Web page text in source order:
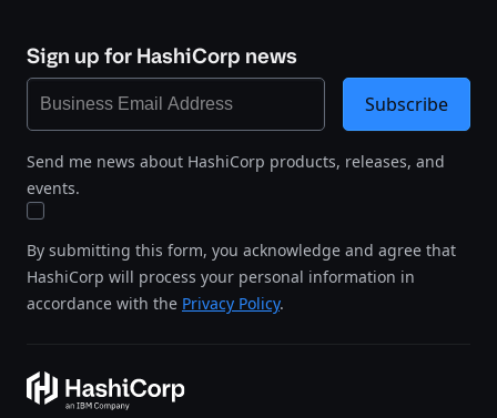
Sign up for HashiCorp news
Send me news about HashiCorp products, releases, and
events.
By submitting this form, you acknowledge and agree that
HashiCorp will process your personal information in
accordance with the Privacy Policy.
Subscribe